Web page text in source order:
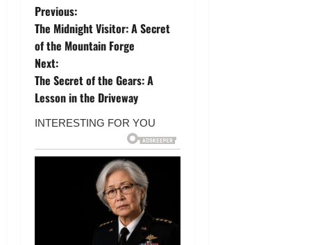
P
o
s
t
n
a
Previous:
The Midnight Visitor: A Secret
of the Mountain Forge
Next:
The Secret of the Gears: A
Lesson in the Driveway